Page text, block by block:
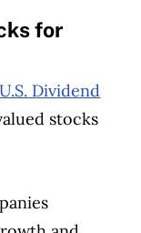
for
U.S. Dividend
stocks